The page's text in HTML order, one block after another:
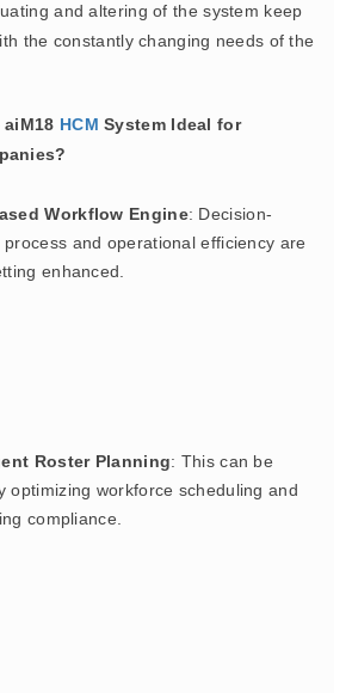
and altering of the system keep
the constantly changing needs of the
aiM18 HCM System Ideal for
Workflow Engine: Decision-
process and operational efficiency are
enhanced.
Roster Planning: This can be
optimizing workforce scheduling and
compliance.